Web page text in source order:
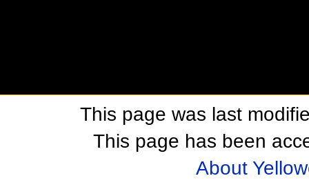
This page was last
This page has been
About